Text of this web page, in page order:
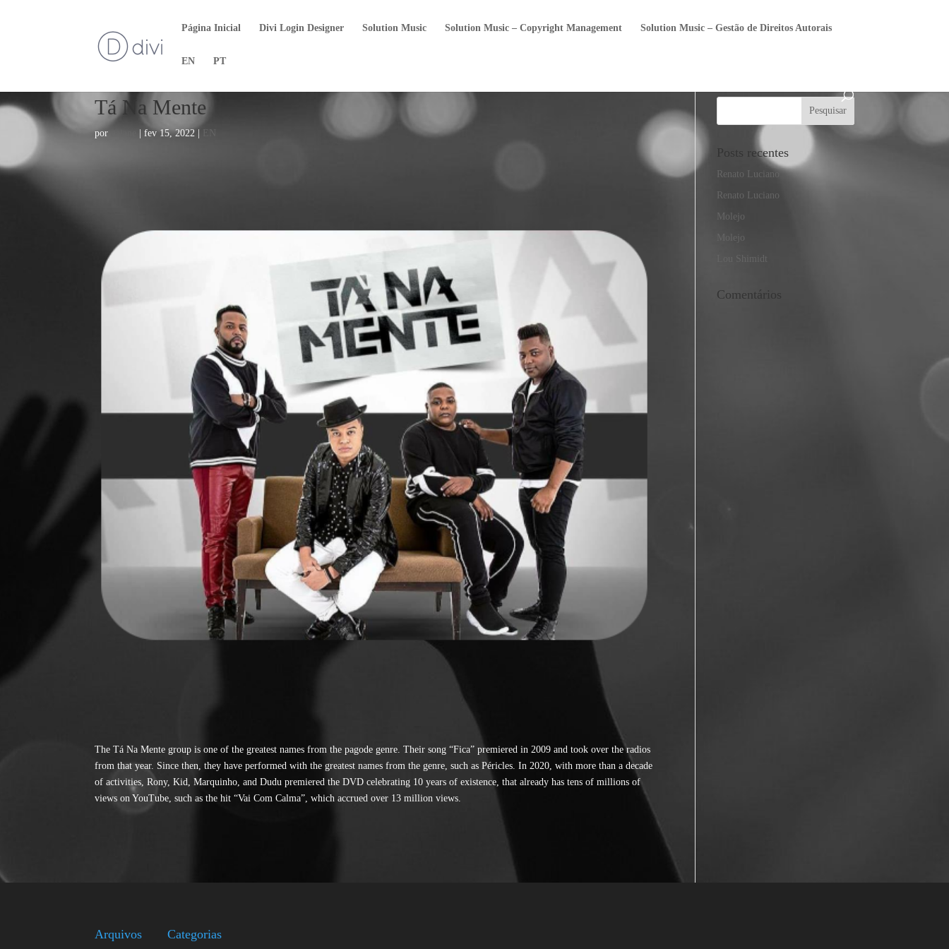
Página Inicial Divi Login Designer Solution Music Solution Music – Copyright Management Solution Music – Gestão de Direitos Autorais
EN PT
Tá Na Mente
por |fev 15, 2022
The Tá Na Mente group is one of the greatest names from the pagode genre. Their song “Fica” premiered in 2009 and took over the radios
from that year. Since then, they have performed with the greatest names from the genre, such as Péricles. In 2020, with more than a decade
of activities, Rony, Kid, Marquinho, and Dudu premiered the DVD celebrating 10 years of existence, that already has tens of millions of
views on YouTube, such as the hit “Vai Com Calma”, which accrued over 13 million views.
Posts recentes
Renato Luciano
Renato Luciano
Molejo
Molejo
Lou Shimidt
Comentários
Arquivos Categorias